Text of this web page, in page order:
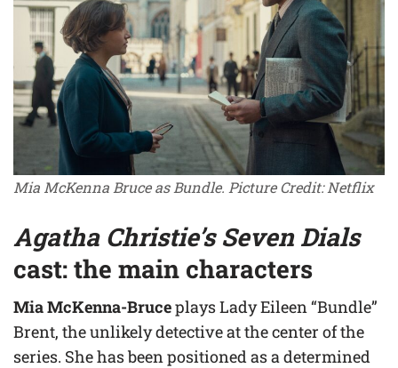
Mia McKenna Bruce as Bundle. Picture Credit: Netflix
Agatha Christie’s Seven Dials
cast: the main characters
Mia McKenna-Bruceplays Lady Eileen “Bundle”
Brent, the unlikely detective at the center of the
series. She has been positioned as a determined